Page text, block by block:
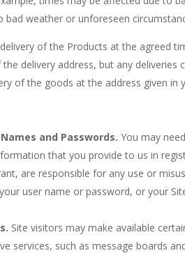
bad weather or unforeseen
of the Products at the agreed
delivery address, but any
of the goods at the address given
and Passwords.You may
that you provide to us in
are responsible for any use or
user name or password, or your
Site visitors may make available
services, such as message boards